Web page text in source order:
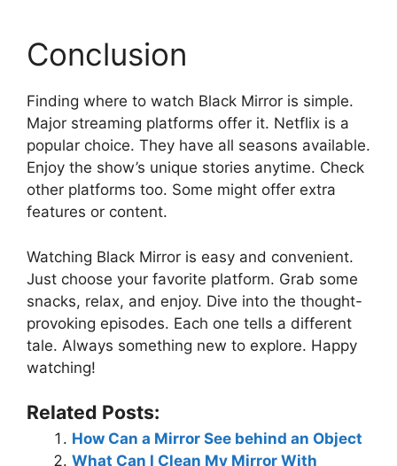
Conclusion
Finding where to watch Black Mirror is simple.
Major streaming platforms offer it. Netflix is a
popular choice. They have all seasons available.
Enjoy the show’s unique stories anytime. Check
other platforms too. Some might offer extra
features or content.
Watching Black Mirror is easy and convenient.
Just choose your favorite platform. Grab some
snacks, relax, and enjoy. Dive into the thought-
provoking episodes. Each one tells a different
tale. Always something new to explore. Happy
watching!
Related Posts:
How Can a Mirror See behind an Object
What Can I Clean My Mirror With